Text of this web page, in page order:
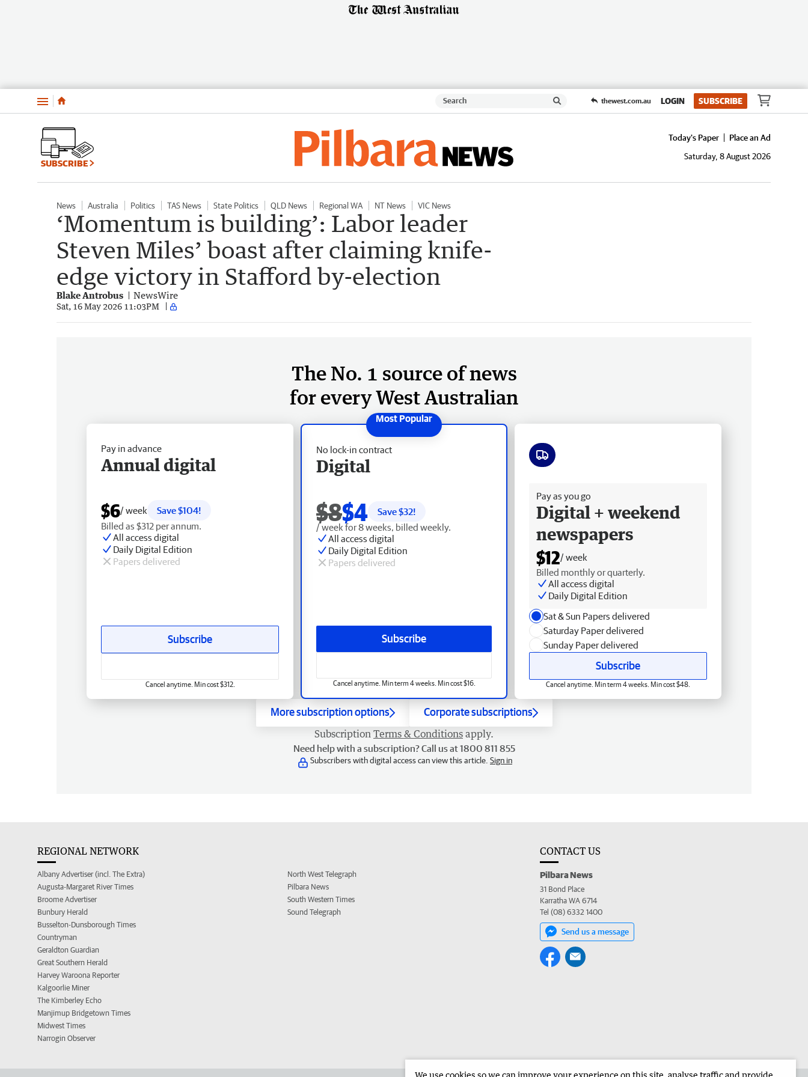
Menu thewest.com.au LOGIN SUBSCRIBE
SUBSCRIBE
Today's Paper
Place an Ad
Saturday, 8 August 2026
News Australia Politics TAS News State Politics QLD News Regional WA NT News VIC News
‘Momentum is building’: Labor leader
Steven Miles’ boast after claiming knife-
edge victory in Stafford by-election
Blake Antrobus NewsWire
Sat, 16 May 2026 11:03PM
The No. 1 source of news
for every West Australian
No lock-in contract
Digital
$8$4 Save $32!
/ week for 8 weeks, billed weekly.
All access digital
Daily Digital Edition
Papers delivered
Subscribe
Cancel anytime. Min term 4 weeks. Min cost $16.
Pay in advance
Annual digital
$6/ week
Save $104!
Billed as $312 per annum.
All access digital
Daily Digital Edition
Papers delivered
Subscribe
Cancel anytime. Min cost $312.
Pay as you go
Digital + weekend
newspapers
$12/ week
Billed monthly or quarterly.
All access digital
Daily Digital Edition
Sat & Sun Papers delivered
Saturday Paper delivered
Sunday Paper delivered
Subscribe
Cancel anytime. Min term 4 weeks. Min cost $48.
More subscription options Corporate subscriptions
Subscription Terms & Conditions apply.
Need help with a subscription? Call us at 1800 811 855
Subscribers with digital access can view this article. Sign in
REGIONAL NETWORK
Albany Advertiser (incl. The Extra)
Augusta-Margaret River Times
Broome Advertiser
Bunbury Herald
Busselton-Dunsborough Times
Countryman
Geraldton Guardian
Great Southern Herald
Harvey Waroona Reporter
Kalgoorlie Miner
The Kimberley Echo
Manjimup Bridgetown Times
Midwest Times
Narrogin Observer
North West Telegraph
Pilbara News
South Western Times
Sound Telegraph
CONTACT US
Pilbara News
31 Bond Place
Karratha WA 6714
Tel (08) 6332 1400
Send us a message
We use cookies so we can improve your experience on this site, analyse traffic and provide